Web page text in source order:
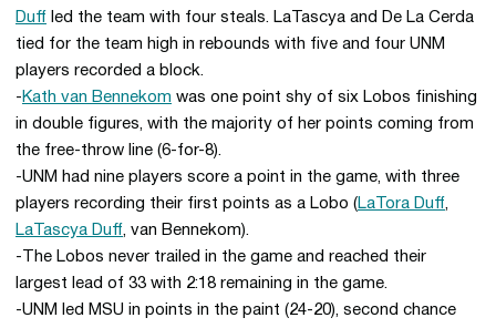
Duff led the team with four steals. LaTascya and De La Cerda
tied for the team high in rebounds with five and four UNM
players recorded a block.
- Kath van Bennekom was one point shy of six Lobos finishing
in double figures, with the majority of her points coming from
the free-throw line (6-for-8).
-UNM had nine players score a point in the game, with three
players recording their first points as a Lobo ( LaTora Duff,
LaTascya Duff, van Bennekom).
-The Lobos never trailed in the game and reached their
largest lead of 33 with 2:18 remaining in the game.
-UNM led MSU in points in the paint (24-20), second chance